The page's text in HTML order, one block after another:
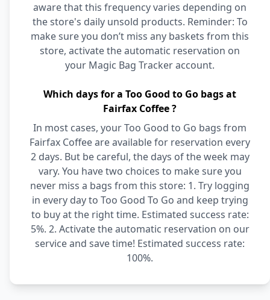
aware that this frequency varies depending on
the store's daily unsold products. Reminder: To
make sure you don’t miss any baskets from this
store, activate the automatic reservation on
your Magic Bag Tracker account.
Which days for a Too Good to Go bags at
Fairfax Coffee ?
In most cases, your Too Good to Go bags from
Fairfax Coffee are available for reservation every
2 days. But be careful, the days of the week may
vary. You have two choices to make sure you
never miss a bags from this store: 1. Try logging
in every day to Too Good To Go and keep trying
to buy at the right time. Estimated success rate:
5%. 2. Activate the automatic reservation on our
service and save time! Estimated success rate:
100%.